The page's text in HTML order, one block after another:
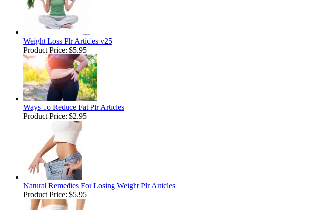
Weight Loss Plr Articles v25
Product Price: $5.95
Ways To Reduce Fat Plr Articles
Product Price: $2.95
Natural Remedies For Losing Weight Plr Articles
Product Price: $5.95